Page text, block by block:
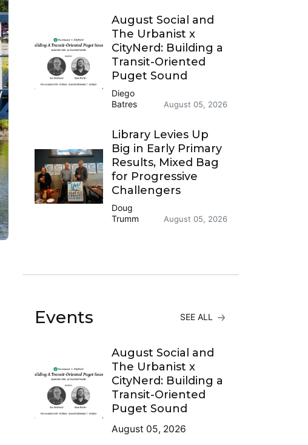
August Social and
The Urbanist x
CityNerd: Building a
Transit-Oriented
Puget Sound
Diego
Batres
August 05, 2026
Library Levies Up
Big in Early Primary
Results, Mixed Bag
for Progressive
Challengers
Doug
Trumm
August 05, 2026
Events SEE ALL
August Social and
The Urbanist x
CityNerd: Building a
Transit-Oriented
Puget Sound
August 05, 2026